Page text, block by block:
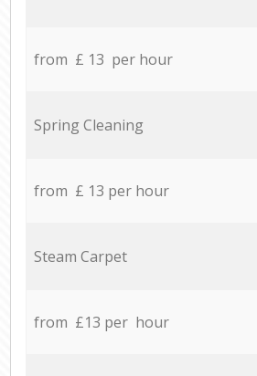
from £ 13 per hour
Spring Cleaning
from £ 13 per hour
Steam Carpet
from £13 per hour